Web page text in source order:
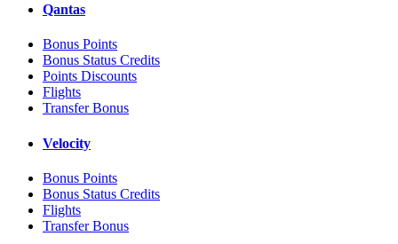
Qantas
Bonus Points
Bonus Status Credits
Points Discounts
Flights
Transfer Bonus
Velocity
Bonus Points
Bonus Status Credits
Flights
Transfer Bonus